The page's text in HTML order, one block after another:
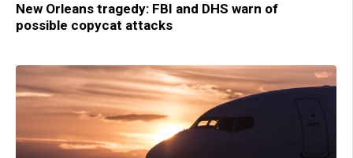
New Orleans tragedy: FBI and DHS warn of
possible copycat attacks